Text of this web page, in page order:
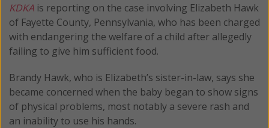
KDKA is reporting on the case involving Elizabeth Hawk
of Fayette County, Pennsylvania, who has been charged
with endangering the welfare of a child after allegedly
failing to give him sufficient food.
Brandy Hawk, who is Elizabeth’s sister-in-law, says she
became concerned when the baby began to show signs
of physical problems, most notably a severe rash and
an inability to use his hands.